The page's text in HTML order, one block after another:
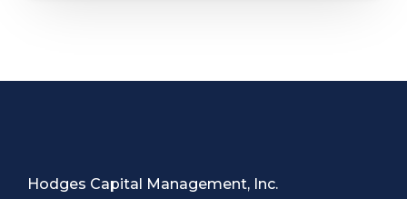
Hodges Capital Management, Inc.